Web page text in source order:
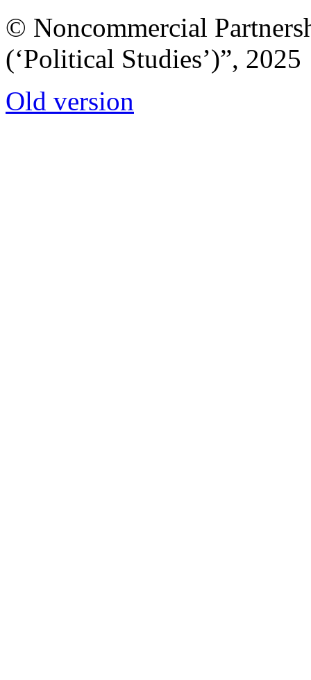
© Noncommercial
(‘Political Studies’)”, 2025
Old version